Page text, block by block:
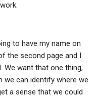
to have my name on
the second page and I
We want that one thing,
we can identify where we
a sense that we could